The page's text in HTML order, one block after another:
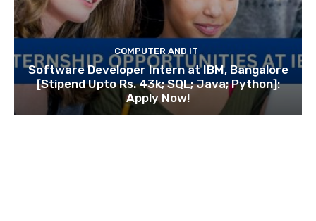
COMPUTER AND IT
Software Developer Intern at IBM, Bangalore
[Stipend Upto Rs. 43k; SQL; Java; Python]:
Apply Now!